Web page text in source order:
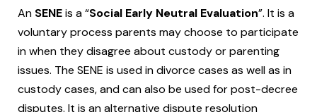
An SENEis a “Social Early Neutral Evaluation”. It is a
voluntary process parents may choose to participate
in when they disagree about custody or parenting
issues. The SENE is used in divorce cases as well as in
custody cases, and can also be used for post-decree
disputes. It is an alternative dispute resolution